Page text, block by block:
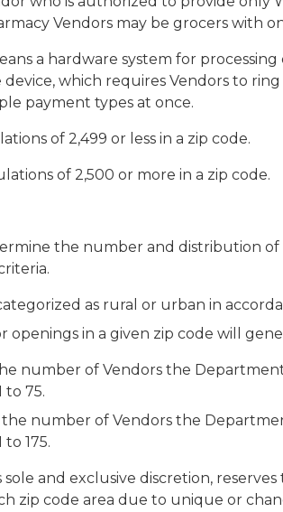
Vendors may be grocers with
a hardware system for
which requires Vendors to
payment types at once.
of 2,499 or less in a zip code.
of 2,500 or more in a zip code.
the number and distribution of
as rural or urban in
openings in a given zip code will
number of Vendors the
to 75.
the number of Vendors the
175.
and exclusive discretion,
zip code area due to unique or